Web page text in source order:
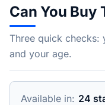
Can You Buy
Three quick checks:
and your age.
Available in: 24